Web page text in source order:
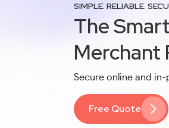
SIMPLE. RELIABLE.
The Smart
Merchant
Secure online and
Free Quote